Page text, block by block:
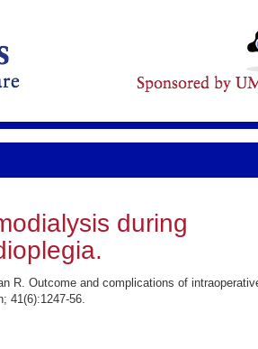
during
R. Outcome and complications of
41(6):1247-56.